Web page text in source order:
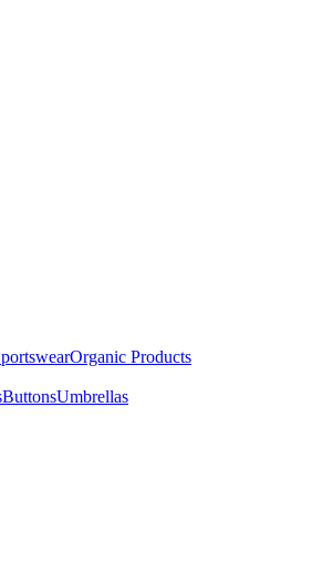
Organic Products
ButtonsUmbrellas